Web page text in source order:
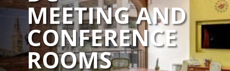
MEETING AND
CONFERENCE
ROOMS